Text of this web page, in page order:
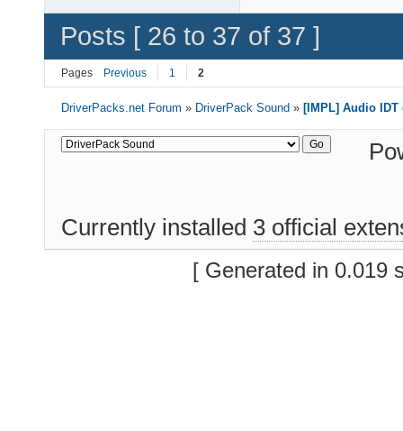
Posts [ 26 to 37 of 37 ]
Pages Previous 1 2
DriverPacks.net Forum » DriverPack Sound » [IMPL] Audio
Currently installed 3 official
[ Generated in 0.019